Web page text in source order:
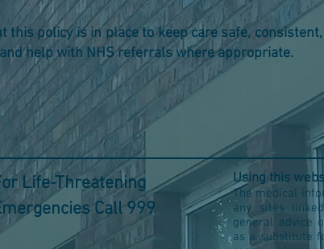
policy is in place to keep care safe,
help with NHS referrals where appropriate.
Life-Threatening
Call 999
Using this
The medical
any sites
general advice
as a substitute